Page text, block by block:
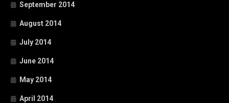
September 2014
August 2014
July 2014
June 2014
May 2014
April 2014